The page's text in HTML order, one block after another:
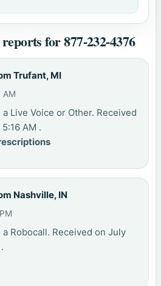
for 877-232-4376
Trufant, MI
AM
Live Voice or Other. Received
AM .
Nashville, IN
Robocall. Received on July